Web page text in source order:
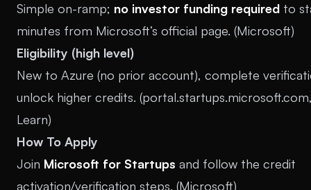
Simple on-ramp; no investor funding required to
minutes from Microsoft’s official page. (Microsoft)
Eligibility (high level)
New to Azure (no prior account), complete
unlock higher credits. (portal.startups.microsoft.com
Learn)
How To Apply
Join Microsoft for Startups and follow the credit
activation/verification steps. (Microsoft)